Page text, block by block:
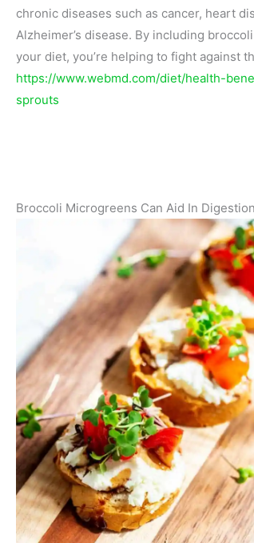
chronic diseases such as cancer, heart
Alzheimer’s disease. By including
your diet, you’re helping to fight against
https://www.webmd.com/diet/health-
sprouts
Broccoli Microgreens Can Aid In Digestion